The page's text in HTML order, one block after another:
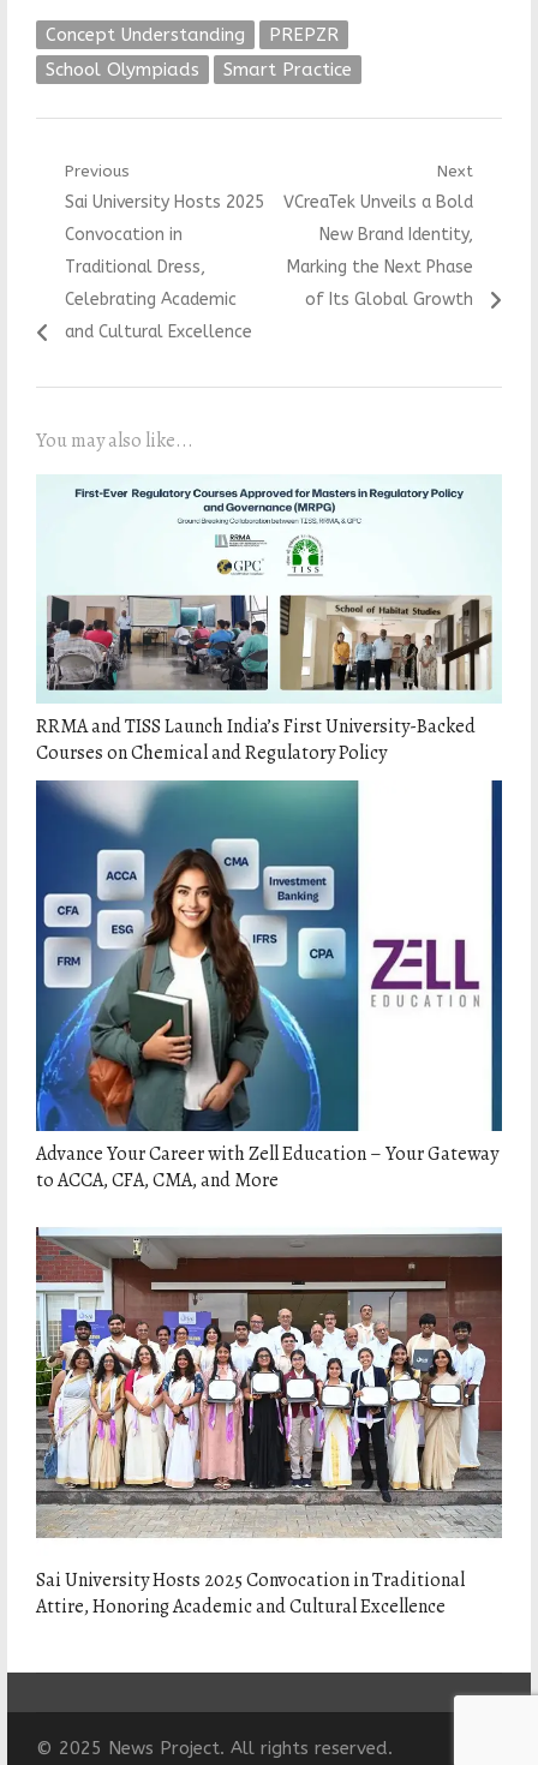
Concept Understanding
PREPZR
School Olympiads
Smart Practice
Post
navigation
Previous
Previous
post:
Sai University Hosts 2025
Convocation in
Traditional Dress,
Celebrating Academic
and Cultural Excellence
Next
Next
post:
VCreaTek Unveils a Bold
New Brand Identity,
Marking the Next Phase
of Its Global Growth
You may also like...
RRMA and TISS Launch India’s First University-Backed
Courses on Chemical and Regulatory Policy
Advance Your Career with Zell Education – Your Gateway
to ACCA, CFA, CMA, and More
Sai University Hosts 2025 Convocation in Traditional
Attire, Honoring Academic and Cultural Excellence
© 2025 News Project. All rights reserved.